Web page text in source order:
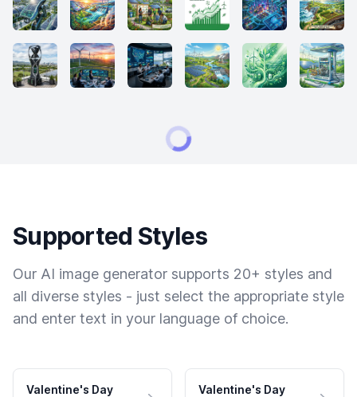
Supported Styles
Our AI image generator supports 20+ styles and
all diverse styles - just select the appropriate style
and enter text in your language of choice.
Valentine's Day
Valentine's Day